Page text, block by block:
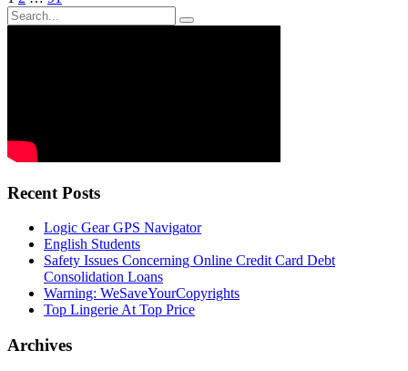
pagination
Recent Posts
Logic Gear GPS Navigator
English Students
Safety Issues Concerning Online Credit Card Debt
Consolidation Loans
Warning: WeSaveYourCopyrights
Top Lingerie At Top Price
Archives